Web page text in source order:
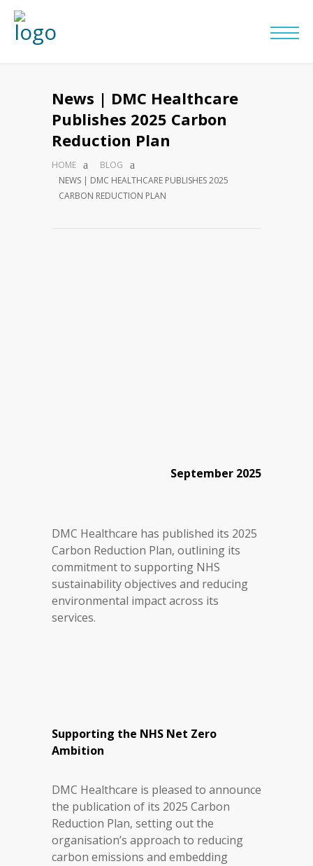
News | DMC Healthcare
Publishes 2025 Carbon
Reduction Plan
HOME
BLOG
NEWS | DMC HEALTHCARE PUBLISHES 2025
CARBON REDUCTION PLAN
September 2025
DMC Healthcare has published its 2025
Carbon Reduction Plan, outlining its
commitment to supporting NHS
sustainability objectives and reducing
environmental impact across its
services.
Supporting the NHS Net Zero
Ambition
DMC Healthcare is pleased to announce
the publication of its 2025 Carbon
Reduction Plan, setting out the
organisation’s approach to reducing
carbon emissions and embedding